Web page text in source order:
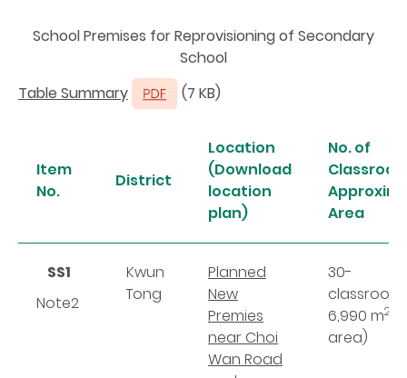
School Premises for Reprovisioning of Secondary
School
Table Summary
(7 KB)
Item
No.
District
Location
(Download
location
plan)
No. of
Area
SS1
Note2
Kwun
Tong
Planned
New
Premies
near Choi
Wan Road
30-
classroom
6,990 m2
area)